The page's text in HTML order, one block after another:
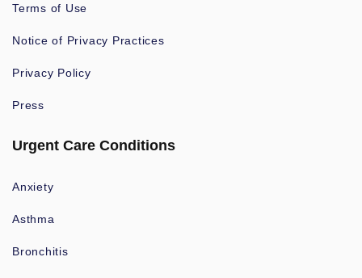
Terms of Use
Notice of Privacy Practices
Privacy Policy
Press
Urgent Care Conditions
Anxiety
Asthma
Bronchitis